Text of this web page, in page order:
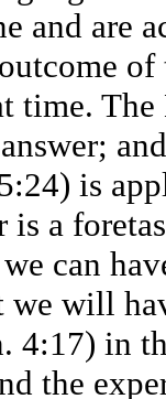
and are
time.
is
is a
can
we will
4:17) in
the